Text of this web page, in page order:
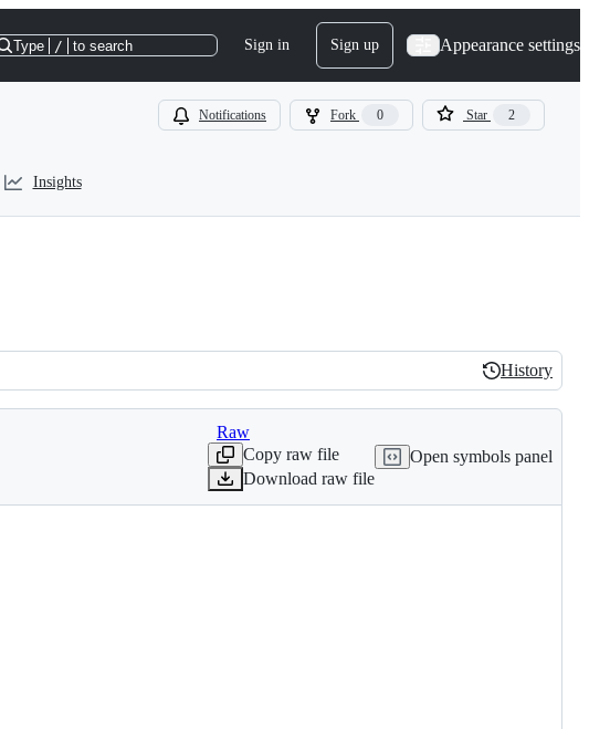
Type / to search Sign in Sign up Appearance settings
Notifications Fork 0 Star 2
Insights
History
History
Raw
Copy raw file
Download raw file
Open symbols panel